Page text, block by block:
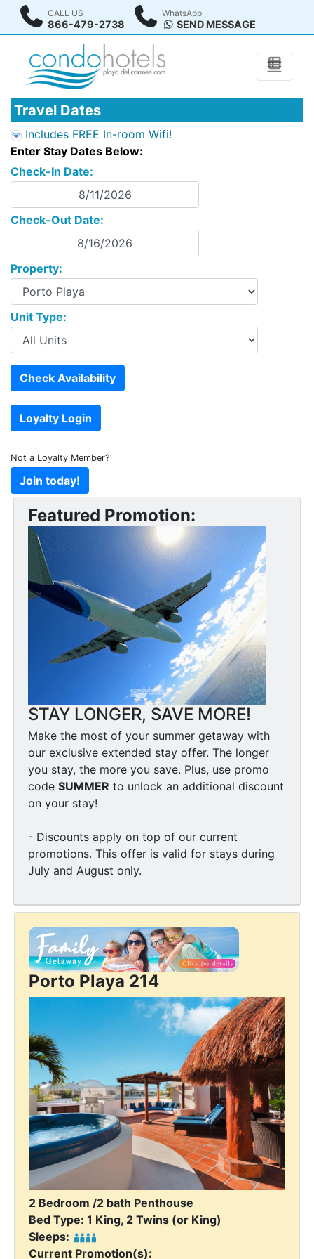
CALL US
866-479-2738
WhatsApp
SEND MESSAGE
Travel Dates
Includes FREE In-room Wifi!
Enter Stay Dates Below:
Check-In Date:
Check-Out Date:
Property:
Unit Type:
Not a Loyalty Member?
Featured Promotion:
STAY LONGER, SAVE MORE!
Make the most of your summer getaway with
our exclusive extended stay offer. The longer
you stay, the more you save. Plus, use promo
code SUMMER to unlock an additional discount
on your stay!
- Discounts apply on top of our current
promotions. This offer is valid for stays during
July and August only.
Porto Playa 214
2 Bedroom /2 bath Penthouse
Bed Type: 1 King, 2 Twins (or King)
Sleeps:
Current Promotion(s):